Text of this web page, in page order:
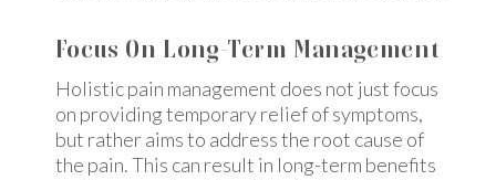
Focus On Long-Term Management
Holistic pain management does not just focus
on providing temporary relief of symptoms,
but rather aims to address the root cause of
the pain. This can result in long-term benefits